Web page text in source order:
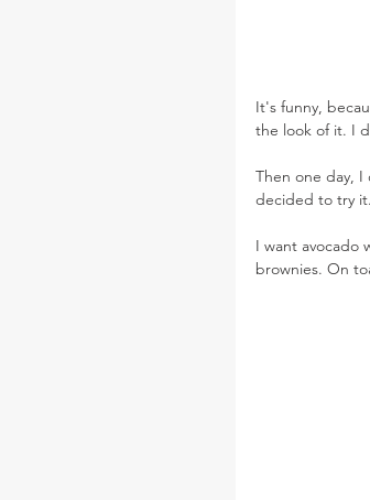
It's funny,
the look of it. I
Then one day,
decided to try
I want avocado
brownies. On